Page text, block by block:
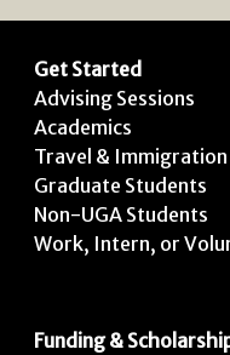
Get Started
Advising Sessions
Academics
Travel & Immigration
Graduate Students
Non-UGA Students
Work, Intern, or
Funding &